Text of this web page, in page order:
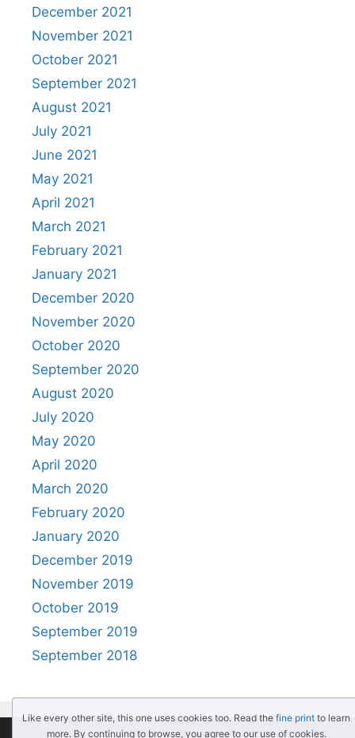
December 2021
November 2021
October 2021
September 2021
August 2021
July 2021
June 2021
May 2021
April 2021
March 2021
February 2021
January 2021
December 2020
November 2020
October 2020
September 2020
August 2020
July 2020
May 2020
April 2020
March 2020
February 2020
January 2020
December 2019
November 2019
October 2019
September 2019
September 2018
Like every other site, this one uses cookies too. Read the fine print to learn
more. By continuing to browse, you agree to our use of cookies.